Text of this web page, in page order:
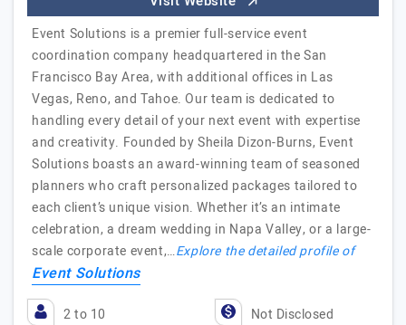
Event Solutions is a premier full-service event
coordination company headquartered in the San
Francisco Bay Area, with additional offices in Las
Vegas, Reno, and Tahoe. Our team is dedicated to
handling every detail of your next event with expertise
and creativity. Founded by Sheila Dizon-Burns, Event
Solutions boasts an award-winning team of seasoned
planners who craft personalized packages tailored to
each client’s unique vision. Whether it’s an intimate
celebration, a dream wedding in Napa Valley, or a large-
scale corporate event,…Explore the detailed profile of
Event Solutions
2 to 10 Not Disclosed